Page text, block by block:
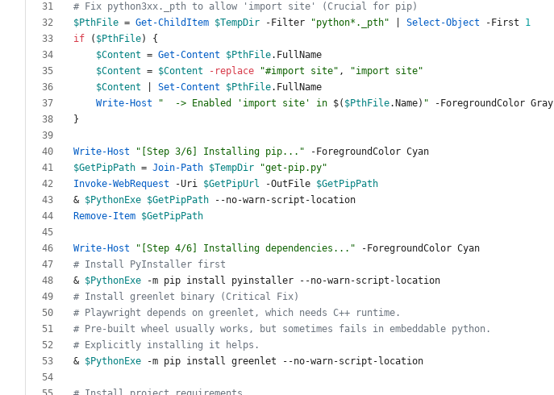
# Fix python3xx._pth to allow 'import site' (Crucial for pip)
$PthFile = Get-ChildItem $TempDir -Filter "python*._pth" Select-Object -First
1
if
( $PthFile)
{
$Content = Get-Content $PthFile. FullName
$Content = $Content -replace "#import site" , "import site"
$Content
Set-Content $PthFile. FullName
Write-Host
"
  -> Enabled 'import site' in
$( $PthFile. Name) " -ForegroundColor Gray
}
Write-Host " [Step 3/6] Installing pip... " -ForegroundColor Cyan
$GetPipPath = Join-Path $TempDir "get-pip.py"
Invoke-WebRequest
-Uri $GetPipUrl -OutFile $GetPipPath
& $PythonExe $GetPipPath - -no-warn-script -location
Remove-Item $GetPipPath
Write-Host " [Step 4/6] Installing dependencies... " -ForegroundColor Cyan
# Install PyInstaller first
& $PythonExe -m pip install pyinstaller - -no-warn-script -location
# Install greenlet binary (Critical Fix)
# Playwright depends on greenlet, which needs C++ runtime.
# Pre-built wheel usually works, but sometimes fails in embeddable python.
# Explicitly installing it helps.
& $PythonExe -m pip install greenlet - -no-warn-script -location